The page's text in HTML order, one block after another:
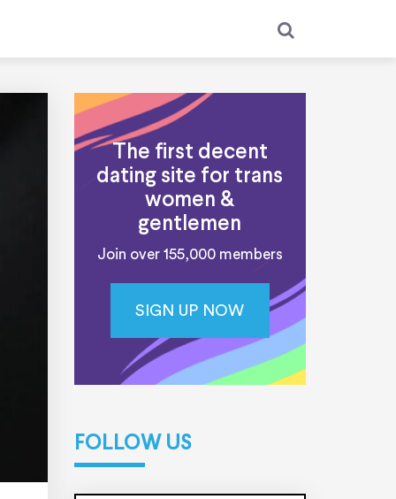
The first decent
dating site for trans
women &
gentlemen
Join over 155,000 members
SIGN UP NOW
FOLLOW US